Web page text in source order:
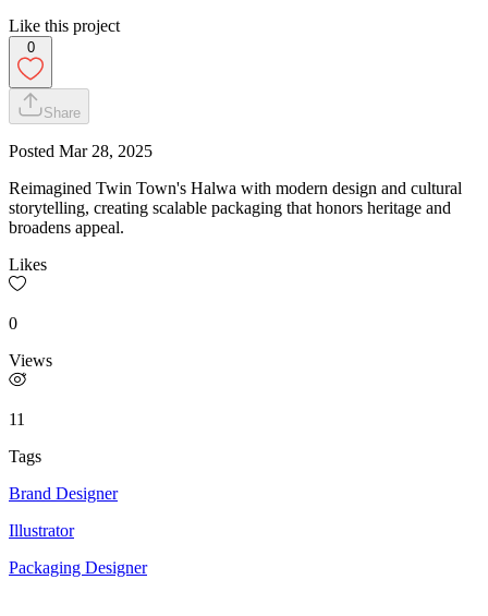
Like this project
0
Share
Posted Mar 28, 2025
Reimagined Twin Town's Halwa with modern design and cultural
storytelling, creating scalable packaging that honors heritage and
broadens appeal.
Likes
0
Views
11
Tags
Brand Designer
Illustrator
Packaging Designer